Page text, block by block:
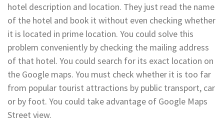
hotel description and location. They just read the name
of the hotel and book it without even checking whether
it is located in prime location. You could solve this
problem conveniently by checking the mailing address
of that hotel. You could search for its exact location on
the Google maps. You must check whether it is too far
from popular tourist attractions by public transport, car
or by foot. You could take advantage of Google Maps
Street view.